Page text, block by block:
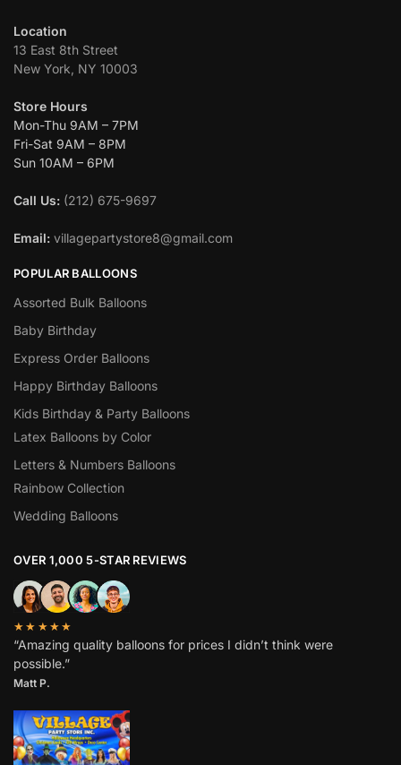
Location
13 East 8th Street
New York, NY 10003
Store Hours
Mon-Thu 9AM – 7PM
Fri-Sat 9AM – 8PM
Sun 10AM – 6PM
Call Us: (212) 675-9697
Email: villagepartystore8@gmail.com
POPULAR BALLOONS
Assorted Bulk Balloons
Baby Birthday
Express Order Balloons
Happy Birthday Balloons
Kids Birthday & Party Balloons
Latex Balloons by Color
Letters & Numbers Balloons
Rainbow Collection
Wedding Balloons
OVER 1,000 5-STAR REVIEWS
★★★★★
“Amazing quality balloons for prices I didn’t think were
possible.”
Matt P.